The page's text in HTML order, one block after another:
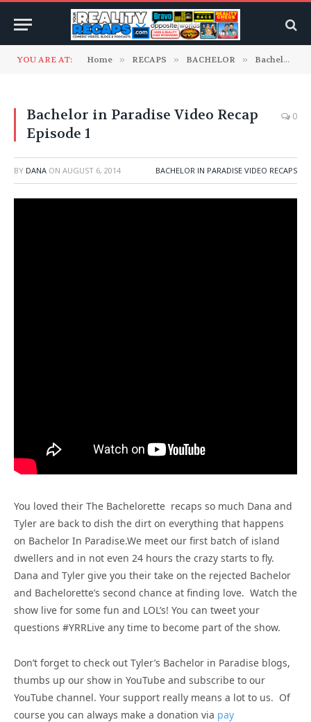
YOU ARE AT: Home » RECAPS » BACHELOR » Bachelor In Paradise Video Recaps
Bachelor in Paradise Video Recap
Episode 1
0
BY DANA ON AUGUST 6, 2014 BACHELOR IN PARADISE VIDEO RECAPS
You loved their The Bachelorette recaps so much Dana and
Tyler are back to dish the dirt on everything that happens
on Bachelor In Paradise.We meet our first batch of island
dwellers and in not even 24 hours the crazy starts to fly.
Dana and Tyler give you their take on the rejected Bachelor
and Bachelorette’s second chance at finding love. Watch the
show live for some fun and LOL’s! You can tweet your
questions #YRRLive any time to become part of the show.
Don’t forget to check out Tyler’s Bachelor in Paradise blogs,
thumbs up our show in YouTube and subscribe to our
YouTube channel. Your support really means a lot to us. Of
course you can always make a donation via pay